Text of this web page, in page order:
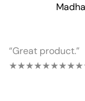
“Great product.”
★★★★★